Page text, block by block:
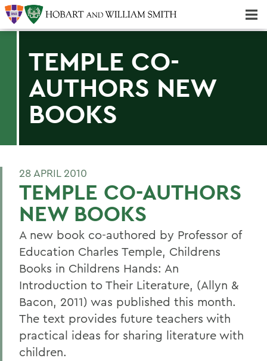
TEMPLE CO-
AUTHORS NEW
BOOKS
28 APRIL 2010
TEMPLE CO-AUTHORS
NEW BOOKS
A new book co-authored by Professor of
Education Charles Temple, Childrens
Books in Childrens Hands: An
Introduction to Their Literature, (Allyn &
Bacon, 2011) was published this month.
The text provides future teachers with
practical ideas for sharing literature with
children.